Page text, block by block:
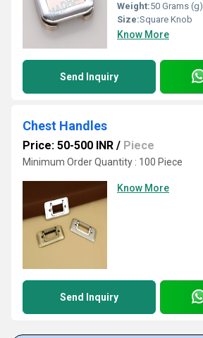
Weight:50 Grams (g)
Size:Square Knob
Know More
Send Inquiry
Chest Handles
Price: 50-500 INR / Piece
Minimum Order Quantity : 100 Piece
Know More
Send Inquiry